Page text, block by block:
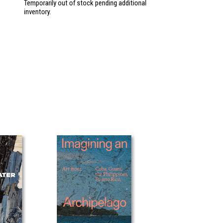
Temporarily out of stock pending additional
inventory.